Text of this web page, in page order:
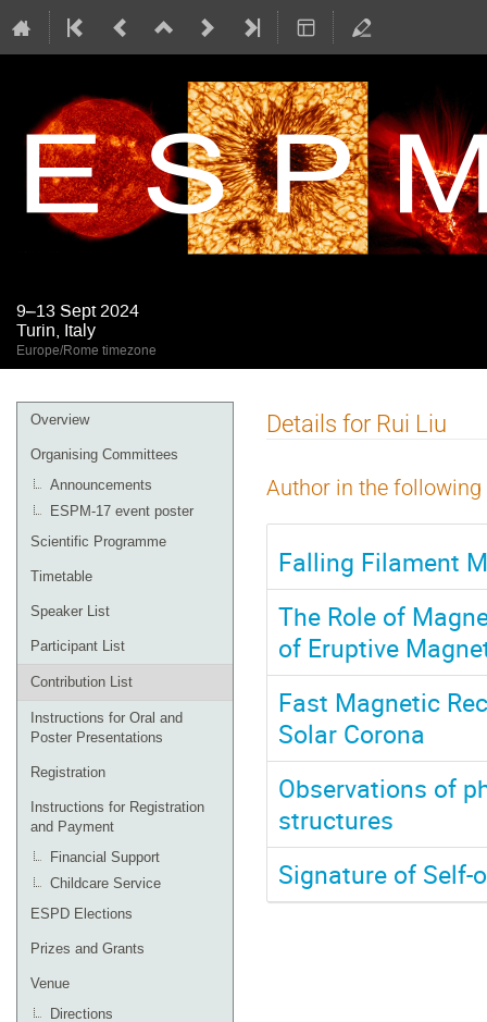
9–13 Sept 2024
Turin, Italy
Europe/Rome timezone
Event
menu
Overview
Organising Committees
Announcements
ESPM-17 event poster
Scientific Programme
Timetable
Speaker List
Participant List
Contribution List
Instructions for Oral and
Poster Presentations
Registration
Instructions for Registration
and Payment
Financial Support
Childcare Service
ESPD Elections
Prizes and Grants
Venue
Directions
Details for Rui Liu
Author in the
Falling Filament
The Role of
of Eruptive
Fast Magnetic
Solar Corona
Observations of
structures
Signature of Self-